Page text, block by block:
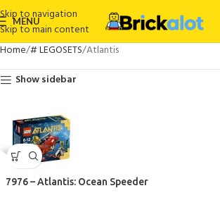
Skip to navigation
Skip to main content
MENU
Home # LEGOSETS Atlantis
Show sidebar
7976 – Atlantis: Ocean Speeder